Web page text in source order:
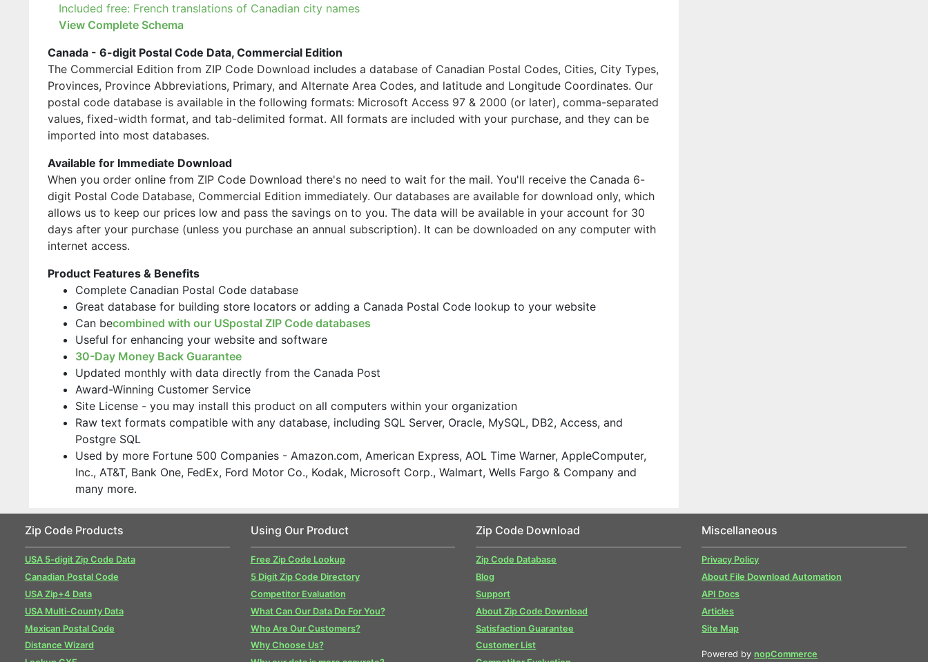
Included free: French translations of Canadian city names
View Complete Schema
Canada - 6-digit Postal Code Data, Commercial Edition
The Commercial Edition from ZIP Code Download includes a database of Canadian Postal Codes, Cities, City Types,
Provinces, Province Abbreviations, Primary, and Alternate Area Codes, and latitude and Longitude Coordinates. Our
postal code database is available in the following formats: Microsoft Access 97 & 2000 (or later), comma-separated
values, fixed-width format, and tab-delimited format. All formats are included with your purchase, and they can be
imported into most databases.
Available for Immediate Download
When you order online from ZIP Code Download there's no need to wait for the mail. You'll receive the Canada 6-
digit Postal Code Database, Commercial Edition immediately. Our databases are available for download only, which
allows us to keep our prices low and pass the savings on to you. The data will be available in your account for 30
days after your purchase (unless you purchase an annual subscription). It can be downloaded on any computer with
internet access.
Product Features & Benefits
Complete Canadian Postal Code database
Great database for building store locators or adding a Canada Postal Code lookup to your website
Can becombined with our USpostal ZIP Code databases
Useful for enhancing your website and software
30-Day Money Back Guarantee
Updated monthly with data directly from the Canada Post
Award-Winning Customer Service
Site License - you may install this product on all computers within your organization
Raw text formats compatible with any database, including SQL Server, Oracle, MySQL, DB2, Access, and
Postgre SQL
Used by more Fortune 500 Companies - Amazon.com, American Express, AOL Time Warner, AppleComputer,
Inc., AT&T, Bank One, FedEx, Ford Motor Co., Kodak, Microsoft Corp., Walmart, Wells Fargo & Company and
many more.
Zip Code Products
USA 5-digit Zip Code Data
Canadian Postal Code
USA Zip+4 Data
USA Multi-County Data
Mexican Postal Code
Distance Wizard
Using Our Product
Free Zip Code Lookup
5 Digit Zip Code Directory
Competitor Evaluation
What Can Our Data Do For You?
Who Are Our Customers?
Why Choose Us?
Zip Code Download
Zip Code Database
Blog
Support
About Zip Code Download
Satisfaction Guarantee
Customer List
Miscellaneous
Privacy Policy
About File Download Automation
API Docs
Articles
Site Map
Powered by nopCommerce